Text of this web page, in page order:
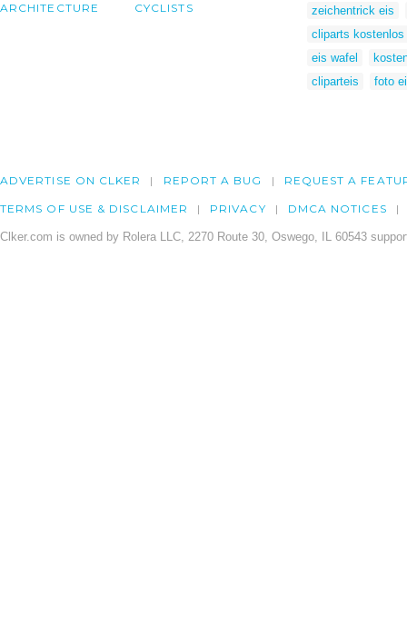
ARCHITECTURE CYCLISTS
zeichentrick eis
cliparts kostenlos
eis wafel
cliparteis
foto
ADVERTISE ON CLKER REPORT A BUG REQUEST A
TERMS OF USE & DISCLAIMER PRIVACY DMCA NOTICES
Clker.com is owned by Rolera LLC, 2270 Route 30, Oswego, IL 60543